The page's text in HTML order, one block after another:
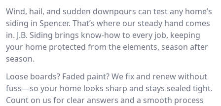
Wind, hail, and sudden downpours can test any home’s
siding in Spencer. That’s where our steady hand comes
in. J.B. Siding brings know-how to every job, keeping
your home protected from the elements, season after
season.
Loose boards? Faded paint? We fix and renew without
fuss—so your home looks sharp and stays sealed tight.
Count on us for clear answers and a smooth process